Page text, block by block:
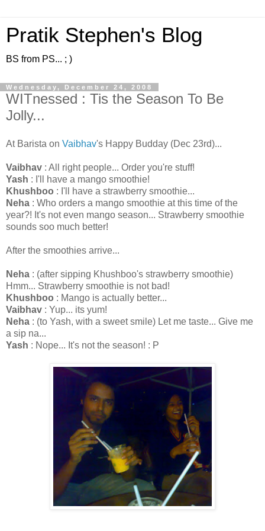
Pratik Stephen's Blog
BS from PS... ; )
Wednesday, December 24, 2008
WITnessed : Tis the Season To Be
Jolly...
At Barista on Vaibhav's Happy Budday (Dec 23rd)...
Vaibhav : All right people... Order you're stuff!
Yash : I'll have a mango smoothie!
Khushboo : I'll have a strawberry smoothie...
Neha : Who orders a mango smoothie at this time of the
year?! It's not even mango season... Strawberry smoothie
sounds soo much better!
After the smoothies arrive...
Neha : (after sipping Khushboo's strawberry smoothie)
Hmm... Strawberry smoothie is not bad!
Khushboo : Mango is actually better...
Vaibhav : Yup... its yum!
Neha : (to Yash, with a sweet smile) Let me taste... Give me
a sip na...
Yash : Nope... It's not the season! : P